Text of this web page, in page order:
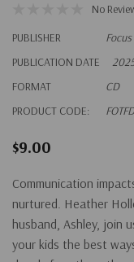
No
PUBLISHER
PUBLICATION DATE
FORMAT
CD
PRODUCT CODE:
$9.00
Communication
nurtured. Heather
husband, Ashley, join
your kids the best